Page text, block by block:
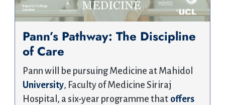
Pann’s Pathway: The Discipline
of Care
Pann will be pursuing Medicine at Mahidol
University, Faculty of Medicine Siriraj
Hospital, a six-year programme that offers